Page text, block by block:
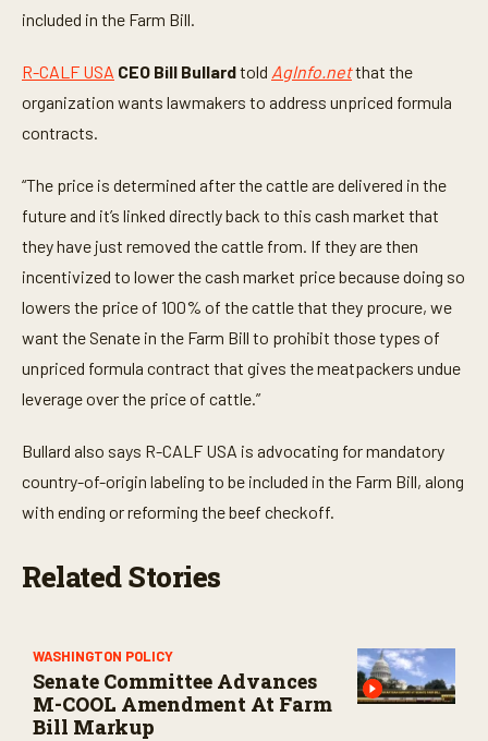
included in the Farm Bill.
R-CALF USA CEO Bill Bullardtold AgInfo.netthat the
organization wants lawmakers to address unpriced formula
contracts.
“The price is determined after the cattle are delivered in the
future and it’s linked directly back to this cash market that
they have just removed the cattle from. If they are then
incentivized to lower the cash market price because doing so
lowers the price of 100% of the cattle that they procure, we
want the Senate in the Farm Bill to prohibit those types of
unpriced formula contract that gives the meatpackers undue
leverage over the price of cattle.”
Bullard also says R-CALF USA is advocating for mandatory
country-of-origin labeling to be included in the Farm Bill, along
with ending or reforming the beef checkoff.
Related Stories
WASHINGTON POLICY
Senate Committee Advances
M-COOL Amendment At Farm
Bill Markup